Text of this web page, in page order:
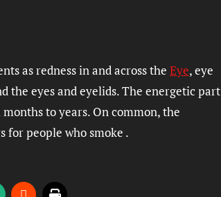
as redness in and across the Eye, eye
the eyes and eyelids. The energetic part
to years. On common, the
for people who smoke .